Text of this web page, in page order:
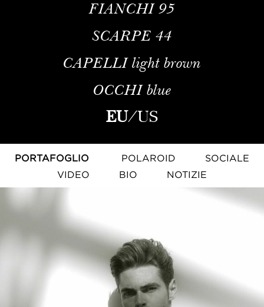
FIANCHI 95
SCARPE 44
CAPELLI light brown
OCCHI blue
EU/US
PORTAFOGLIO POLAROID
SOCIALE
VIDEO
BIO NOTIZIE